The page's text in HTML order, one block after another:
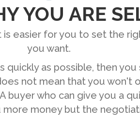
YOU ARE
is easier for you to set the
you want.
quickly as possible, then
not mean that you won't
buyer who can give you a
money but the